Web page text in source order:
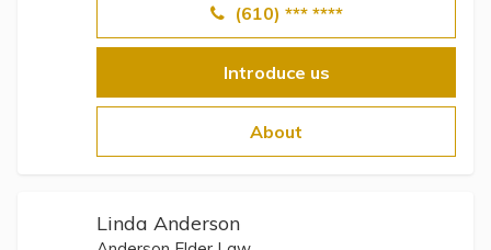
(610) *** ****
Introduce us
About
Linda Anderson